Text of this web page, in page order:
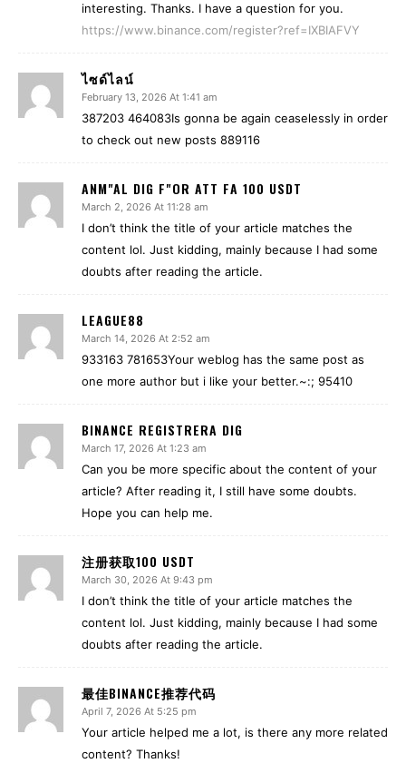
interesting. Thanks. I have a question for you.
https://www.binance.com/register?ref=IXBIAFVY
ไซด์ไลน์
February 13, 2026 At 1:41 am
387203 464083Is gonna be again ceaselessly in order
to check out new posts 889116
ANM"AL DIG F"OR ATT FA 100 USDT
March 2, 2026 At 11:28 am
I don’t think the title of your article matches the
content lol. Just kidding, mainly because I had some
doubts after reading the article.
LEAGUE88
March 14, 2026 At 2:52 am
933163 781653Your weblog has the same post as
one more author but i like your better.~:; 95410
BINANCE REGISTRERA DIG
March 17, 2026 At 1:23 am
Can you be more specific about the content of your
article? After reading it, I still have some doubts.
Hope you can help me.
注册获取100 USDT
March 30, 2026 At 9:43 pm
I don’t think the title of your article matches the
content lol. Just kidding, mainly because I had some
doubts after reading the article.
最佳BINANCE推荐代码
April 7, 2026 At 5:25 pm
Your article helped me a lot, is there any more related
content? Thanks!